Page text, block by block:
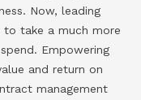
Now, leading
to take a much more
Empowering
and return on
management